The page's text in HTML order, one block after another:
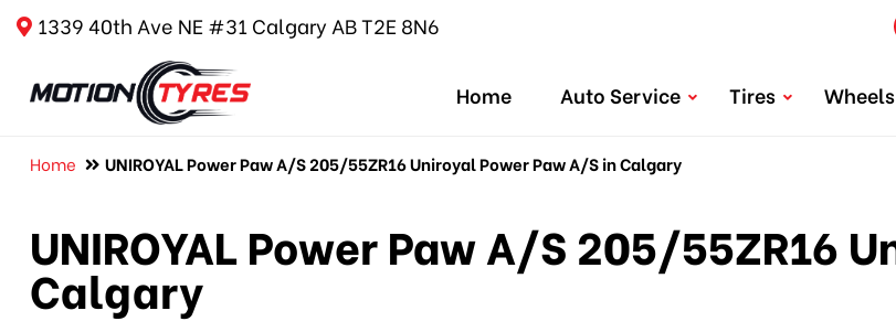
1339 40th Ave NE #31 Calgary AB T2E 8N6
Home Auto Service Tires Wheels
Home UNIROYAL Power Paw A/S 205/55ZR16 Uniroyal Power Paw A/S in Calgary
UNIROYAL Power Paw A/S 205/55ZR16
Calgary